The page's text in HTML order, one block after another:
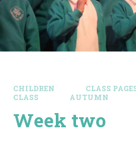
CHILDREN CLASS
CLASS
AUTUMN
Week two